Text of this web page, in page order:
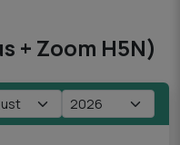
+ Zoom H5N)